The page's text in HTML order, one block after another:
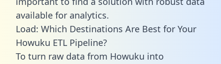
available for analytics.
Load: Which Destinations Are Best for Your
Howuku ETL Pipeline?
To turn raw data from Howuku into